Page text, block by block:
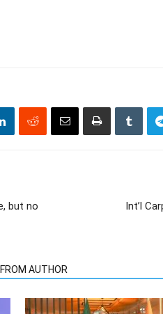
but no
Int’l
AUTHOR